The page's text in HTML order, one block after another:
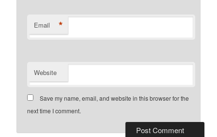
Email *
Website
Save my name, email, and website in this browser for the
next time I comment.